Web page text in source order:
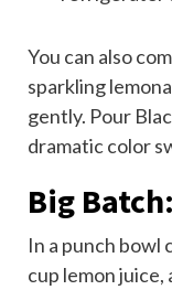
You can also
sparkling
gently. Pour
dramatic color
Big Batch:
In a punch bowl
cup lemon